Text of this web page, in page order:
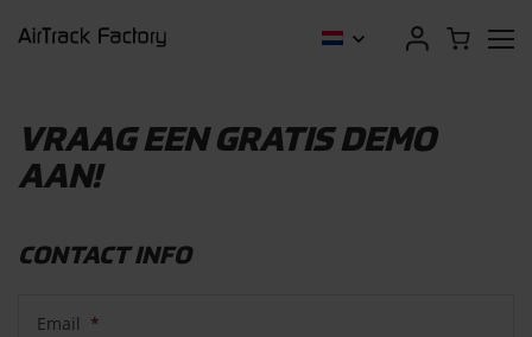
VRAAG EEN GRATIS DEMO
AAN!
CONTACT INFO
Email *